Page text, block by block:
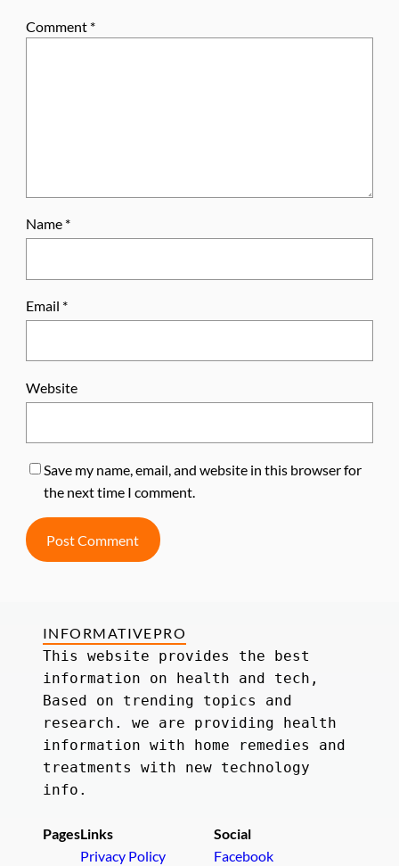
Comment *
Name *
Email *
Website
Save my name, email, and website in this browser for
the next time I comment.
INFORMATIVEPRO
This website provides the best
information on health and tech,
Based on trending topics and
research. we are providing health
information with home remedies and
treatments with new technology
info.
PagesLinks
Privacy Policy
Social
Facebook